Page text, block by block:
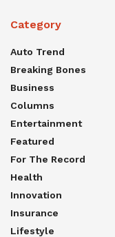
Category
Auto Trend
Breaking Bones
Business
Columns
Entertainment
Featured
For The Record
Health
Innovation
Insurance
Lifestyle